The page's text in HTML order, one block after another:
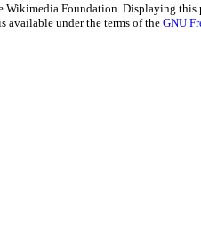
Foundation. Displaying this
available under the terms of the GNU